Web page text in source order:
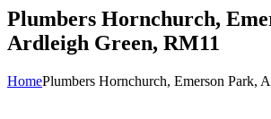
Plumbers Hornchurch,
Ardleigh Green, RM11
HomePlumbers Hornchurch, Emerson Park,